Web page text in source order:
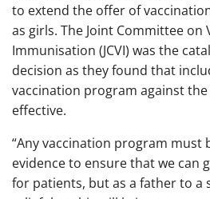
to extend the offer of
as girls. The Joint Committee on
Immunisation (JCVI) was the
decision as they found that
vaccination program against
effective.
“Any vaccination program must
evidence to ensure that we can
for patients, but as a father to a